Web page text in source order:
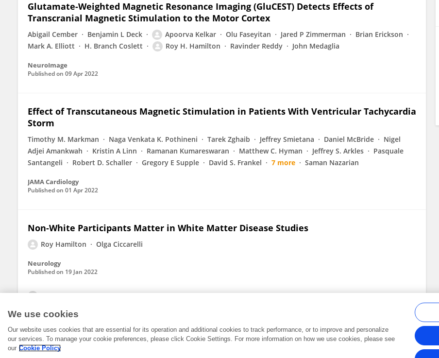
Glutamate-Weighted Magnetic Resonance Imaging (GluCEST) Detects Effects of
Transcranial Magnetic Stimulation to the Motor Cortex
Abigail Cember Benjamin L Deck Apoorva Kelkar Olu Faseyitan Jared P Zimmerman
Brian Erickson
Mark A. Elliott
H. Branch Coslett Roy H. Hamilton Ravinder Reddy John Medaglia
NeuroImage
Published on 09 Apr 2022
Effect of Transcutaneous Magnetic Stimulation in Patients With Ventricular Tachycardia
Storm
Timothy M. Markman Naga Venkata K. Pothineni Tarek Zghaib Jeffrey Smietana Daniel McBride
Nigel
Adjei Amankwah
Kristin A Linn Ramanan Kumareswaran Matthew C. Hyman Jeffrey S. Arkles
Pasquale
Santangeli
Robert D. Schaller Gregory E Supple David S. Frankel 7 more Saman Nazarian
JAMA Cardiology
Published on 01 Apr 2022
Non-White Participants Matter in White Matter Disease Studies
Roy Hamilton Olga Ciccarelli
Neurology
Published on 19 Jan 2022
Frontiers In and Loop are registered trade marks of Frontiers Media SA.
Terms and Conditions
We use cookies
Our website uses cookies that are essential for its operation and additional cookies to track performance, or to improve and personalize
our services. To manage your cookie preferences, please click Cookie Settings. For more information on how we use cookies, please see
our Cookie Policy